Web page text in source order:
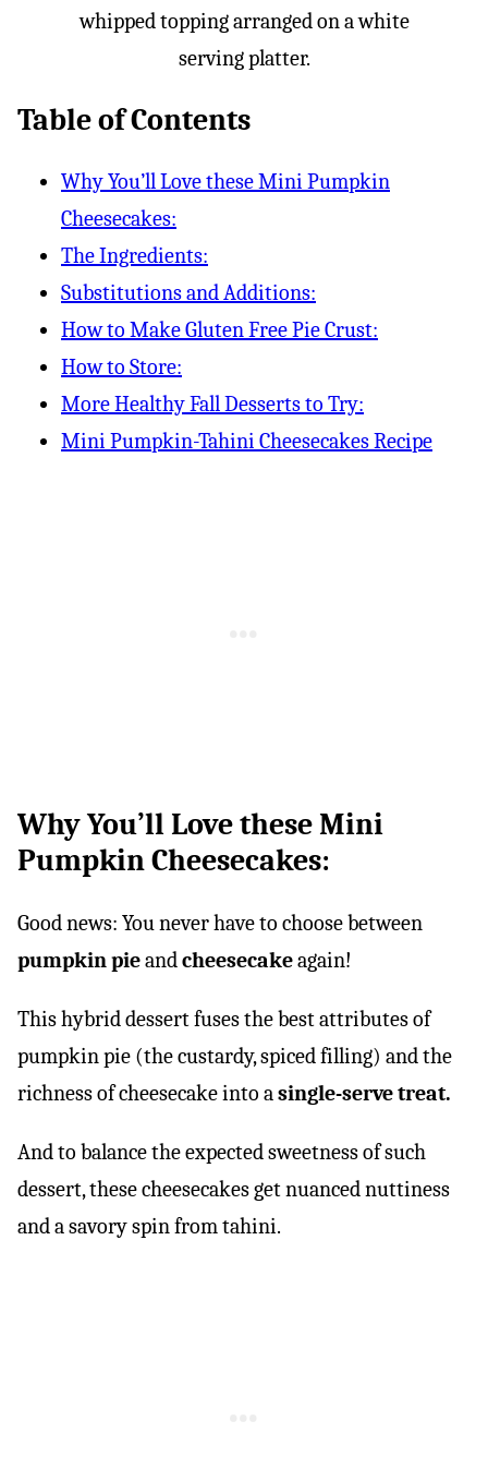
Table of Contents
Why You’ll Love these Mini Pumpkin
Cheesecakes:
The Ingredients:
Substitutions and Additions:
How to Make Gluten Free Pie Crust:
How to Store:
More Healthy Fall Desserts to Try:
Mini Pumpkin-Tahini Cheesecakes Recipe
Why You’ll Love these Mini
Pumpkin Cheesecakes:
Good news: You never have to choose between
pumpkin pieandcheesecakeagain!
This hybrid dessert fuses the best attributes of
pumpkin pie (the custardy, spiced filling) and the
richness of cheesecake into asingle-serve treat.
And to balance the expected sweetness of such
dessert, these cheesecakes get nuanced nuttiness
and a savory spin from tahini.